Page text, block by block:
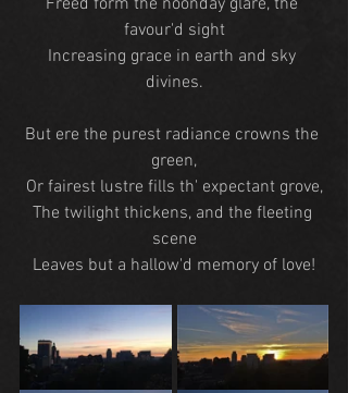
favour'd sight
Increasing grace in earth and sky
divines.
But ere the purest radiance crowns the
green,
Or fairest lustre fills th' expectant grove,
The twilight thickens, and the fleeting
scene
Leaves but a hallow'd memory of love!